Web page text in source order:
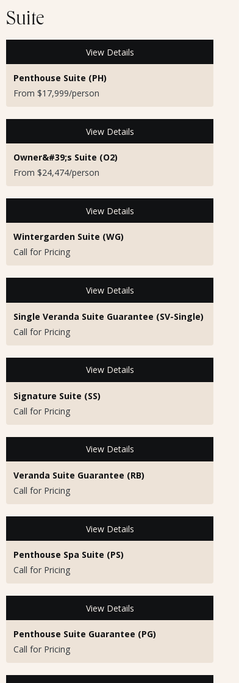
Suite
View Details
Penthouse Suite (PH)
From $17,999/person
View Details
Owner&#39;s Suite (O2)
From $24,474/person
View Details
Wintergarden Suite (WG)
Call for Pricing
View Details
Single Veranda Suite Guarantee (SV-Single)
Call for Pricing
View Details
Signature Suite (SS)
Call for Pricing
View Details
Veranda Suite Guarantee (RB)
Call for Pricing
View Details
Penthouse Spa Suite (PS)
Call for Pricing
View Details
Penthouse Suite Guarantee (PG)
Call for Pricing